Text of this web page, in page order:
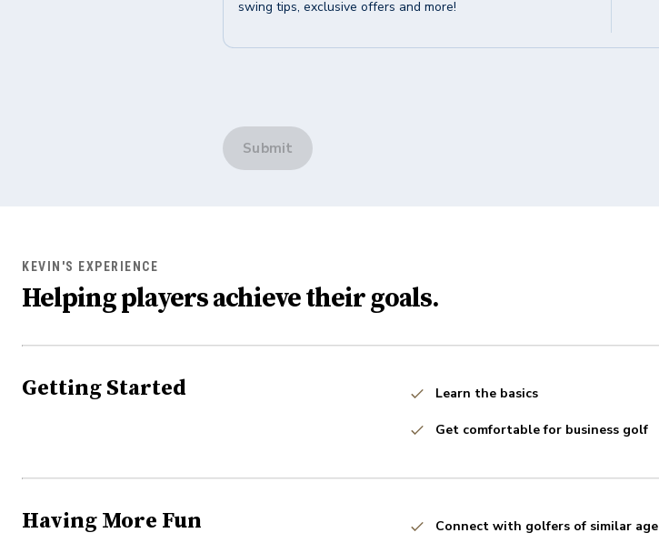
swing tips, exclusive offers and more!
Submit
KEVIN'S EXPERIENCE
Helping players achieve their goals.
Getting Started Learn the basics
Get comfortable for business golf
Having More Fun Connect with golfers of similar age